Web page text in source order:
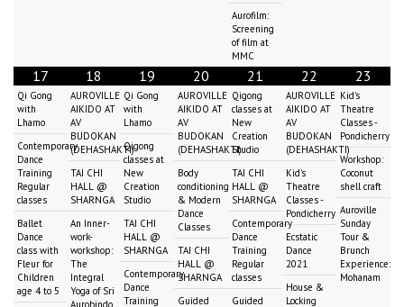
Aurofilm:
Screening
of film at
MMC
17
Qi Gong
with
Lhamo
Contemporary
Dance
Training
Regular
classes
Ballet
Dance
class with
Fleur for
Children
age 4 to 5
18
AUROVILLE
AIKIDO AT
AV
BUDOKAN
(DEHASHAKTI)
TAI CHI
HALL @
SHARNGA
An Inner-
work-
workshop:
The
Integral
Yoga of Sri
19
Qi Gong
with
Lhamo
Qigong
classes at
New
Creation
Studio
TAI CHI
HALL @
SHARNGA
Contemporary
Dance
Training
20
AUROVILLE
AIKIDO AT
AV
BUDOKAN
(DEHASHAKTI)
Body
conditioning
& Modern
Dance
Classes
TAI CHI
HALL @
SHARNGA
Guided
21
Qigong
classes at
New
Creation
Studio
TAI CHI
HALL @
SHARNGA
Contemporary
Dance
Training
Regular
classes
Guided
22
AUROVILLE
AIKIDO AT
AV
BUDOKAN
(DEHASHAKTI)
Kid's
Theatre
Classes -
Pondicherry
Ecstatic
Dance
2021
House &
Locking
23
Kid's
Theatre
Classes -
Pondicherry
Workshop:
Coconut
shell craft
Auroville
Sunday
Tour &
Brunch
Experience:
Mohanam